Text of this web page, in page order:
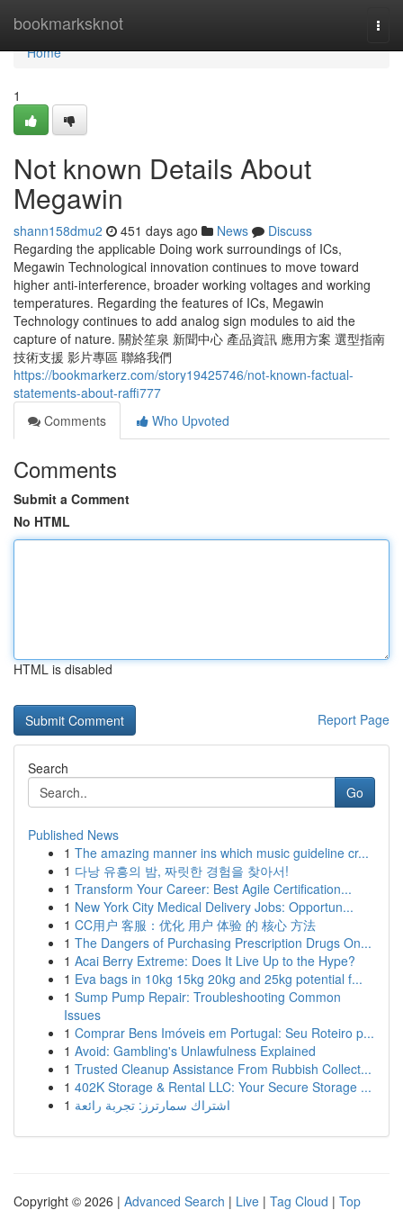
bookmarksknot
Home
Home
1
Not known Details About
Megawin
shann158dmu2 451 days ago News
Discuss
Regarding the applicable Doing work surroundings of ICs,
Megawin Technological innovation continues to move toward
higher anti-interference, broader working voltages and working
temperatures. Regarding the features of ICs, Megawin
Technology continues to add analog sign modules to aid the
capture of nature. 關於笙泉 新聞中心 產品資訊 應用方案 選型指南
技術支援 影片專區 聯絡我們
https://bookmarkerz.com/story19425746/not-known-factual-
statements-about-raffi777
Comments
Who Upvoted
Comments
Submit a Comment
No HTML
HTML is disabled
Report Page
Search
Go
Published News
1 The amazing manner ins which music guideline cr...
1 다낭 유흥의 밤, 짜릿한 경험을 찾아서!
1 Transform Your Career: Best Agile Certification...
1 New York City Medical Delivery Jobs: Opportun...
1 CC用户 客服：优化 用户 体验 的 核心 方法
1 The Dangers of Purchasing Prescription Drugs On...
1 Acai Berry Extreme: Does It Live Up to the Hype?
1 Eva bags in 10kg 15kg 20kg and 25kg potential f...
1 Sump Pump Repair: Troubleshooting Common
Issues
1 Comprar Bens Imóveis em Portugal: Seu Roteiro p...
1 Avoid: Gambling's Unlawfulness Explained
1 Trusted Cleanup Assistance From Rubbish Collect...
1 402K Storage & Rental LLC: Your Secure Storage ...
1 اشتراك سمارترز: تجربة رائعة
Copyright © 2026 | Advanced Search | Live | Tag Cloud | Top